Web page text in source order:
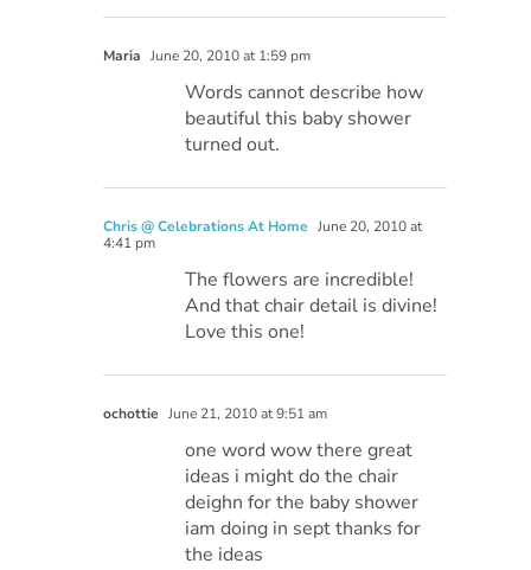
Maria June 20, 2010 at 1:59 pm
Words cannot describe how
beautiful this baby shower
turned out.
Chris @ Celebrations At Home June 20, 2010 at
4:41 pm
The flowers are incredible!
And that chair detail is divine!
Love this one!
ochottie June 21, 2010 at 9:51 am
one word wow there great
ideas i might do the chair
deighn for the baby shower
iam doing in sept thanks for
the ideas